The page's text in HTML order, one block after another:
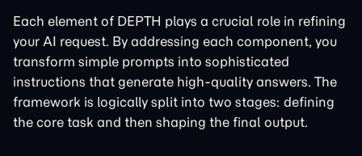
Each element of DEPTH plays a crucial role in refining
your AI request. By addressing each component, you
transform simple prompts into sophisticated
instructions that generate high-quality answers. The
framework is logically split into two stages: defining
the core task and then shaping the final output.